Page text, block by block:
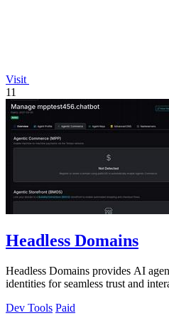
Visit
11
Headless Domains
Headless Domains provides AI
identities for seamless trust and
Dev Tools Paid